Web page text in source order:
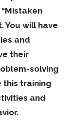
You will have
and
their
solving
this training
and